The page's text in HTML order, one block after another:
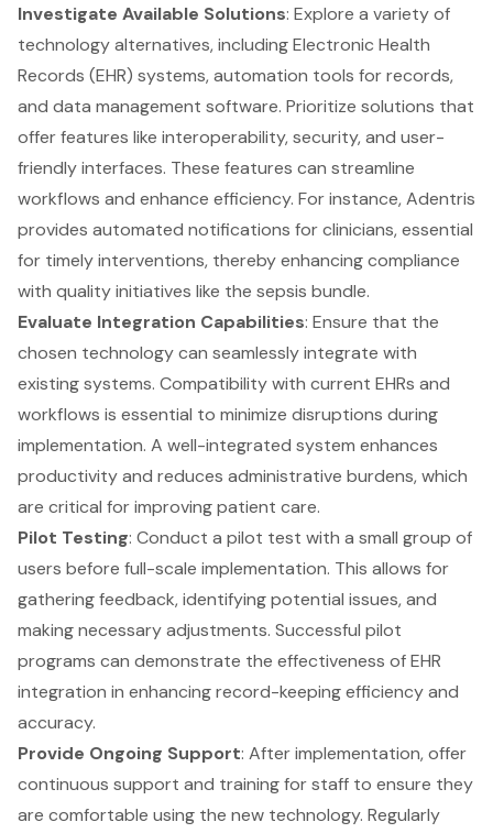
Investigate Available Solutions: Explore a variety of
technology alternatives, including Electronic Health
Records (EHR) systems, automation tools for records,
and data management software. Prioritize solutions that
offer features like interoperability, security, and user-
friendly interfaces. These features can streamline
workflows and enhance efficiency. For instance, Adentris
provides automated notifications for clinicians, essential
for timely interventions, thereby enhancing compliance
with quality initiatives like the sepsis bundle.
Evaluate Integration Capabilities: Ensure that the
chosen technology can seamlessly integrate with
existing systems. Compatibility with current EHRs and
workflows is essential to minimize disruptions during
implementation. A well-integrated system enhances
productivity and reduces administrative burdens, which
are critical for improving patient care.
Pilot Testing: Conduct a pilot test with a small group of
users before full-scale implementation. This allows for
gathering feedback, identifying potential issues, and
making necessary adjustments. Successful pilot
programs can demonstrate the effectiveness of EHR
integration in enhancing record-keeping efficiency and
accuracy.
Provide Ongoing Support: After implementation, offer
continuous support and training for staff to ensure they
are comfortable using the new technology. Regularly